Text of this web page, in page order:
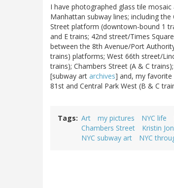
I have photographed glass tile
Manhattan subway lines; including
Street platform (downtown-bound 1
and E trains; 42nd street/Times
between the 8th Avenue/Port
trains) platforms; West 66th street/
trains); Chambers Street (A & C
[subway art archives] and, my
81st and Central Park West (B & C
Tags Art my pictures NYC life
Chambers Street
Kristin
NYC subway art
NYC